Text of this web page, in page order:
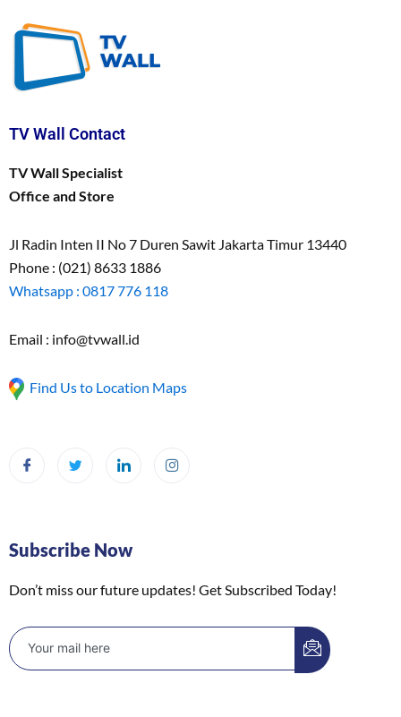
TV Wall Contact
TV Wall Specialist
Office and Store
Jl Radin Inten II No 7 Duren Sawit Jakarta Timur 13440
Phone : (021) 8633 1886
Whatsapp : 0817 776 118
Email : info@tvwall.id
Find Us to Location Maps
Subscribe Now
Don’t miss our future updates! Get Subscribed Today!